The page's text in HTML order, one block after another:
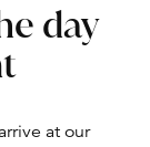
day
at our